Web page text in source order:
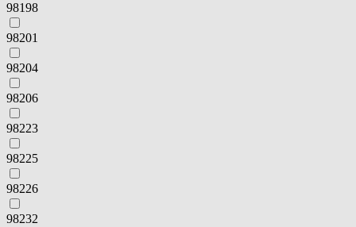
98198
98201
98204
98206
98223
98225
98226
98232